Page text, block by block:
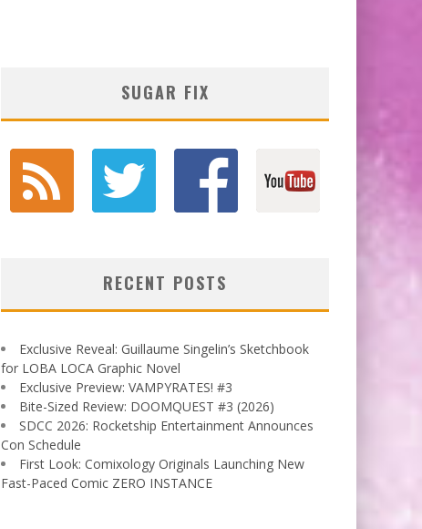
SUGAR FIX
RECENT POSTS
Exclusive Reveal: Guillaume Singelin’s Sketchbook
for LOBA LOCA Graphic Novel
Exclusive Preview: VAMPYRATES! #3
Bite-Sized Review: DOOMQUEST #3 (2026)
SDCC 2026: Rocketship Entertainment Announces
Con Schedule
First Look: Comixology Originals Launching New
Fast-Paced Comic ZERO INSTANCE